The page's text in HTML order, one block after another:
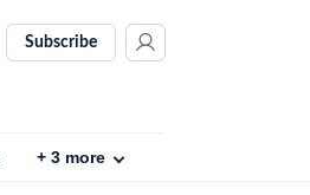
Subscribe
+ 3 more